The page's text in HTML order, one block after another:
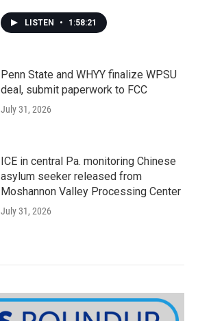
LISTEN • 1:58:21
Penn State and WHYY finalize WPSU
deal, submit paperwork to FCC
July 31, 2026
ICE in central Pa. monitoring Chinese
asylum seeker released from
Moshannon Valley Processing Center
July 31, 2026